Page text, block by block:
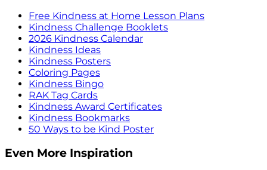
Free Kindness at Home Lesson Plans
Kindness Challenge Booklets
2026 Kindness Calendar
Kindness Ideas
Kindness Posters
Coloring Pages
Kindness Bingo
RAK Tag Cards
Kindness Award Certificates
Kindness Bookmarks
50 Ways to be Kind Poster
Even More Inspiration